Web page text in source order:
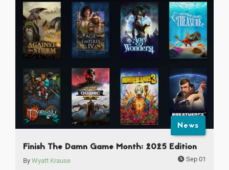
News
Finish The Damn Game Month: 2025 Edition
By Wyatt Krause Sep 01